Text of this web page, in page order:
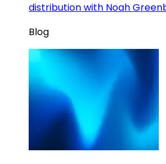
distribution with Noah
Blog